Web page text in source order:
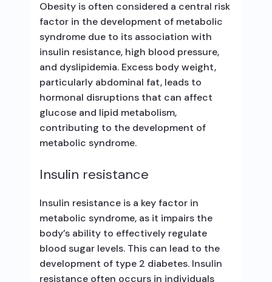
Obesity is often considered a central risk
factor in the development of metabolic
syndrome due to its association with
insulin resistance, high blood pressure,
and dyslipidemia. Excess body weight,
particularly abdominal fat, leads to
hormonal disruptions that can affect
glucose and lipid metabolism,
contributing to the development of
metabolic syndrome.
Insulin resistance
Insulin resistance is a key factor in
metabolic syndrome, as it impairs the
body’s ability to effectively regulate
blood sugar levels. This can lead to the
development of type 2 diabetes. Insulin
resistance often occurs in individuals